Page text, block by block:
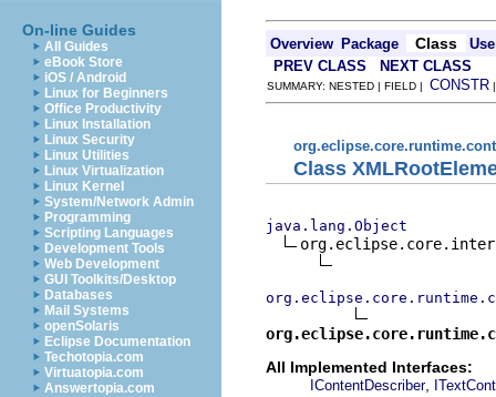
On-line Guides
All Guides
eBook Store
iOS / Android
Linux for Beginners
Office Productivity
Linux Installation
Linux Security
Linux Utilities
Linux Virtualization
Linux Kernel
System/Network Admin
Programming
Scripting Languages
Development Tools
Web Development
GUI Toolkits/Desktop
Databases
Mail Systems
openSolaris
Eclipse Documentation
Techotopia.com
Virtuatopia.com
Answertopia.com
Overview Package Class
Use
PREV CLASS
NEXT CLASS
SUMMARY: NESTED | FIELD | CONSTR
Class
java.lang.Object
All Implemented Interfaces:
IContentDescriber,